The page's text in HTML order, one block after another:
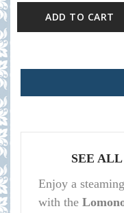
ADD TO CART
SEE
Enjoy a
with the